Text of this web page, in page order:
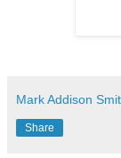
Mark Addison
Share